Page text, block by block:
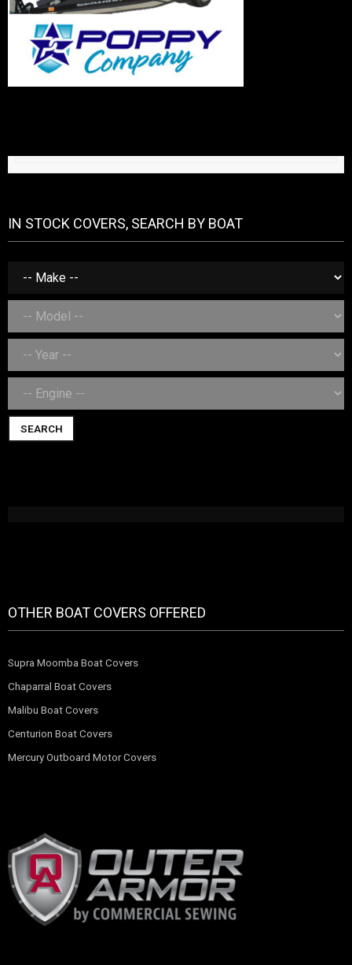
IN STOCK COVERS, SEARCH BY BOAT
SEARCH
OTHER BOAT COVERS OFFERED
Supra Moomba Boat Covers
Chaparral Boat Covers
Malibu Boat Covers
Centurion Boat Covers
Mercury Outboard Motor Covers